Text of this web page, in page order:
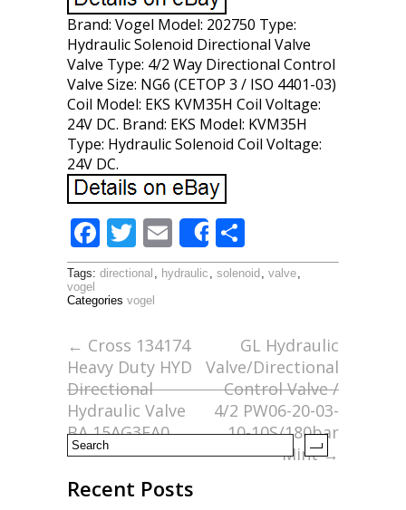
Brand: Vogel Model: 202750 Type:
Hydraulic Solenoid Directional Valve
Valve Type: 4/2 Way Directional Control
Valve Size: NG6 (CETOP 3 / ISO 4401-03)
Coil Model: EKS KVM35H Coil Voltage:
24V DC. Brand: EKS Model: KVM35H
Type: Hydraulic Solenoid Coil Voltage:
24V DC.
F
ac
e
o
o
k
T
w
itt
er
E
m
ai
Share
h
ar
Tags: directional , hydraulic , solenoid , valve,
vogel
Categories vogel
← Cross 134174
Heavy Duty HYD
Directional
Hydraulic Valve
BA 15AG3EA0
GL Hydraulic
Valve/Directional
Control Valve /
4/2 PW06-20-03-
10-10S/180bar
Mint→
Recent Posts